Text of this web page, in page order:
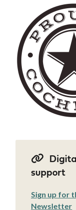
support
Sign up for
Newsletter